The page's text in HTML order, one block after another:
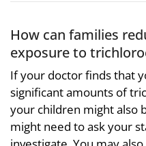
How can families
exposure to
If your doctor finds that
significant amounts of
your children might also
might need to ask your